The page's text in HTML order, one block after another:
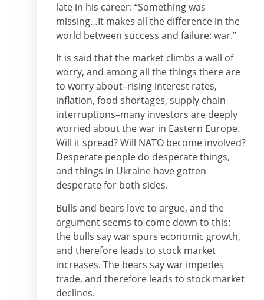
late in his career: “Something was
missing…It makes all the difference in the
world between success and failure: war.”
It is said that the market climbs a wall of
worry, and among all the things there are
to worry about–rising interest rates,
inflation, food shortages, supply chain
interruptions–many investors are deeply
worried about the war in Eastern Europe.
Will it spread? Will NATO become involved?
Desperate people do desperate things,
and things in Ukraine have gotten
desperate for both sides.
Bulls and bears love to argue, and the
argument seems to come down to this:
the bulls say war spurs economic growth,
and therefore leads to stock market
increases. The bears say war impedes
trade, and therefore leads to stock market
declines.